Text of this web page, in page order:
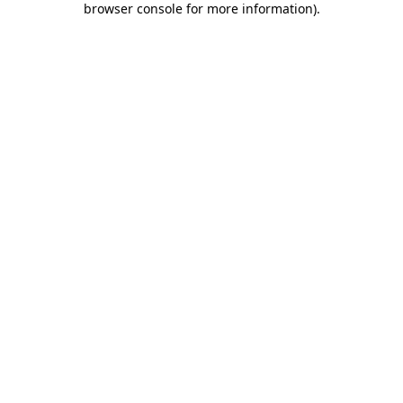
browser console for more information).